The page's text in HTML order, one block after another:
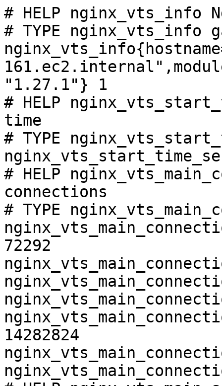
# HELP nginx_vts_info
# TYPE nginx_vts_info
"1.27.1"} 1
# HELP
time
# TYPE
# HELP
connections
# TYPE
72292
14282824